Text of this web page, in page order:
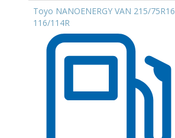
Toyo NANOENERGY VAN 215/75R16
116/114R